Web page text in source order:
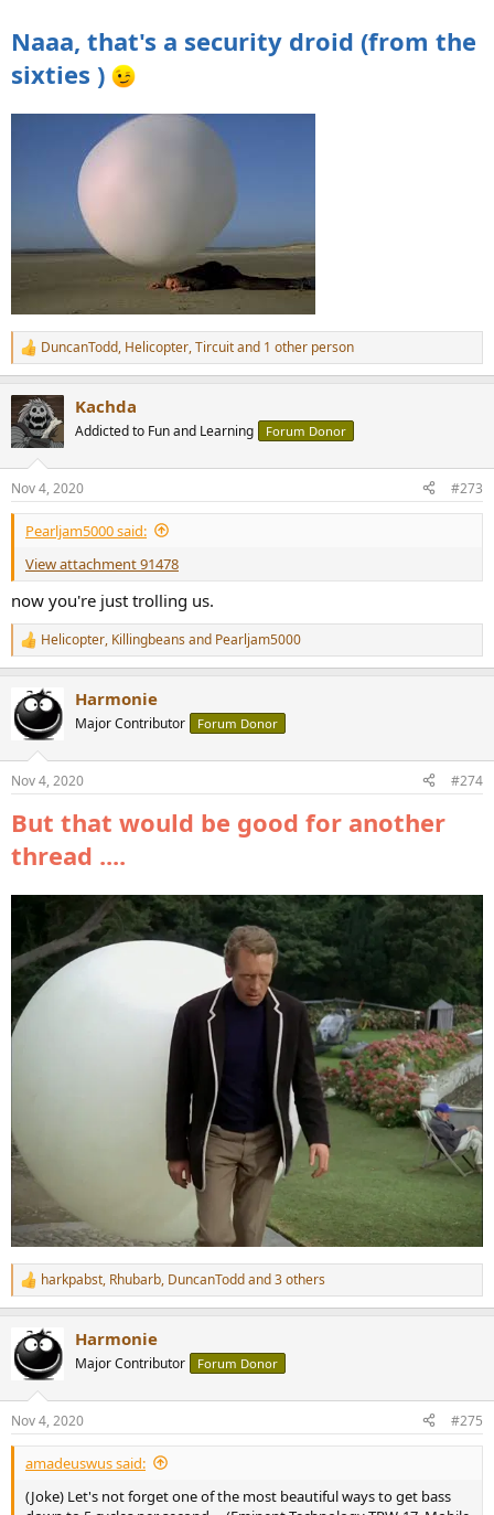
Naaa, that's a security droid (from the
sixties )
R
e
c
t
i
s
:
DuncanTodd, Helicopter,Tircuitand 1 other person
Kachda
Addicted to Fun and Learning Forum Donor
Nov 4, 2020 #273
Pearljam5000 said:
View attachment 91478
now you're just trolling us.
R
e
c
t
i
s
Helicopter, Killingbeans and Pearljam5000
Harmonie
Major Contributor Forum Donor
Nov 4, 2020 #274
But that would be good for another
thread ....
R
e
c
t
i
s
:
harkpabst, Rhubarb, DuncanToddand 3 others
Harmonie
Major Contributor Forum Donor
Nov 4, 2020 #275
amadeuswus said:
(Joke) Let's not forget one of the most beautiful ways to get bass